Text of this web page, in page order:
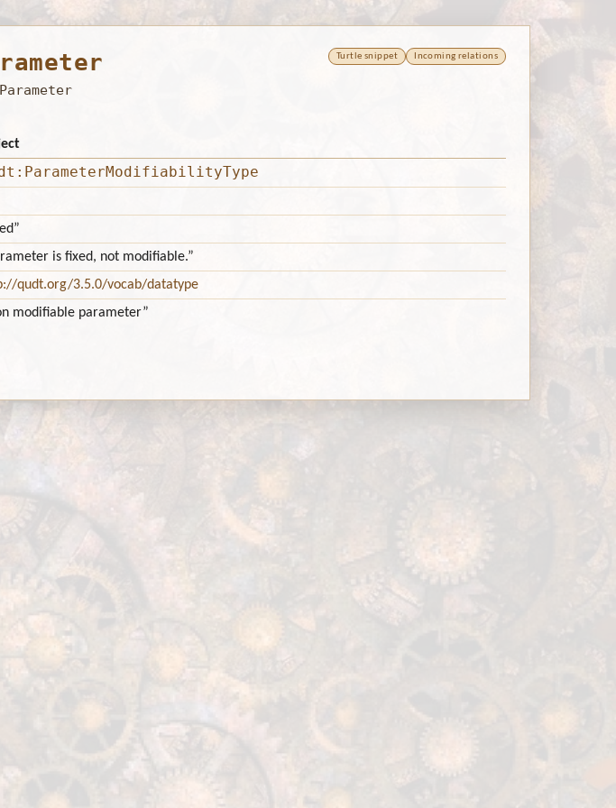
Turtle snippet Incoming relations
is fixed, not modifiable.”
qudt.org/3.5.0/vocab/datatype
modifiable parameter”